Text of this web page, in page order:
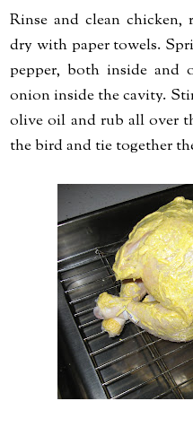
Rinse and clean
dry with paper towels.
pepper, both inside and
onion inside the cavity.
olive oil and rub all over
the bird and tie together